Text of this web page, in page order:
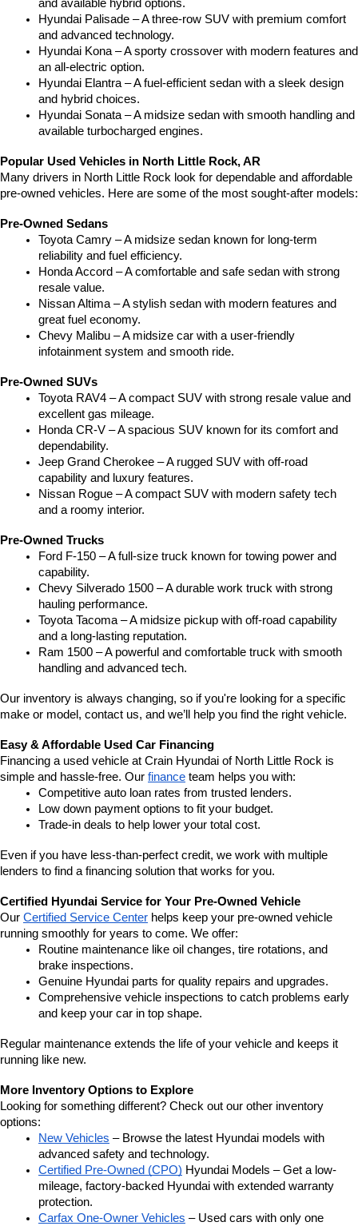
and available hybrid options.
Hyundai Palisade – A three-row SUV with premium comfort
and advanced technology.
Hyundai Kona – A sporty crossover with modern features and
an all-electric option.
Hyundai Elantra – A fuel-efficient sedan with a sleek design
and hybrid choices.
Hyundai Sonata – A midsize sedan with smooth handling and
available turbocharged engines.
Popular Used Vehicles in North Little Rock, AR
Many drivers in North Little Rock look for dependable and affordable
pre-owned vehicles. Here are some of the most sought-after models:
Pre-Owned Sedans
Toyota Camry – A midsize sedan known for long-term
reliability and fuel efficiency.
Honda Accord – A comfortable and safe sedan with strong
resale value.
Nissan Altima – A stylish sedan with modern features and
great fuel economy.
Chevy Malibu – A midsize car with a user-friendly
infotainment system and smooth ride.
Pre-Owned SUVs
Toyota RAV4 – A compact SUV with strong resale value and
excellent gas mileage.
Honda CR-V – A spacious SUV known for its comfort and
dependability.
Jeep Grand Cherokee – A rugged SUV with off-road
capability and luxury features.
Nissan Rogue – A compact SUV with modern safety tech
and a roomy interior.
Pre-Owned Trucks
Ford F-150 – A full-size truck known for towing power and
capability.
Chevy Silverado 1500 – A durable work truck with strong
hauling performance.
Toyota Tacoma – A midsize pickup with off-road capability
and a long-lasting reputation.
Ram 1500 – A powerful and comfortable truck with smooth
handling and advanced tech.
Our inventory is always changing, so if you're looking for a specific
make or model, contact us, and we’ll help you find the right vehicle.
Easy & Affordable Used Car Financing
Financing a used vehicle at Crain Hyundai of North Little Rock is
simple and hassle-free. Our finance team helps you with:
Competitive auto loan rates from trusted lenders.
Low down payment options to fit your budget.
Trade-in deals to help lower your total cost.
Even if you have less-than-perfect credit, we work with multiple
lenders to find a financing solution that works for you.
Certified Hyundai Service for Your Pre-Owned Vehicle
Our Certified Service Center helps keep your pre-owned vehicle
running smoothly for years to come. We offer:
Routine maintenance like oil changes, tire rotations, and
brake inspections.
Genuine Hyundai parts for quality repairs and upgrades.
Comprehensive vehicle inspections to catch problems early
and keep your car in top shape.
Regular maintenance extends the life of your vehicle and keeps it
running like new.
More Inventory Options to Explore
Looking for something different? Check out our other inventory
options:
New Vehicles – Browse the latest Hyundai models with
advanced safety and technology.
Certified Pre-Owned (CPO) Hyundai Models – Get a low-
mileage, factory-backed Hyundai with extended warranty
protection.
Carfax One-Owner Vehicles – Used cars with only one